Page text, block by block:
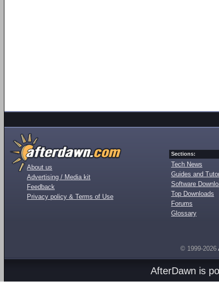
About us
Advertising / Media kit
Feedback
Privacy policy & Terms of Use
Sections:
Tech News
Guides and
Software
Top Downloads
Forums
Glossary
© 1999-2026
AfterDawn is